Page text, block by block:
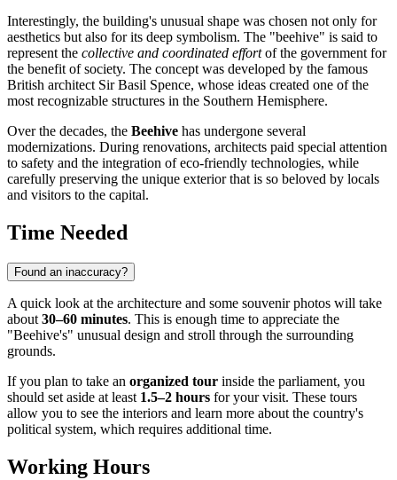
Interestingly, the building's unusual shape was chosen not only for
aesthetics but also for its deep symbolism. The "beehive" is said to
represent the collective and coordinated effortof the government for
the benefit of society. The concept was developed by the famous
British architect Sir Basil Spence, whose ideas created one of the
most recognizable structures in the Southern Hemisphere.
Over the decades, the Beehive has undergone several
modernizations. During renovations, architects paid special attention
to safety and the integration of eco-friendly technologies, while
carefully preserving the unique exterior that is so beloved by locals
and visitors to the capital.
Time Needed
Found an inaccuracy?
A quick look at the architecture and some souvenir photos will take
about 30–60 minutes. This is enough time to appreciate the
"Beehive's" unusual design and stroll through the surrounding
grounds.
If you plan to take an organized tour inside the parliament, you
should set aside at least 1.5–2 hours for your visit. These tours
allow you to see the interiors and learn more about the country's
political system, which requires additional time.
Working Hours